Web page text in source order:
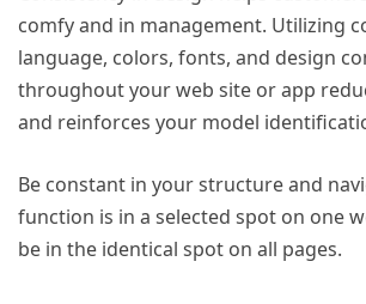
comfy and in management. Utilizing
language, colors, fonts, and design
throughout your web site or app
and reinforces your model
Be constant in your structure and
function is in a selected spot on one
be in the identical spot on all pages.